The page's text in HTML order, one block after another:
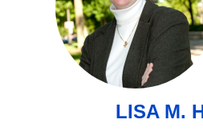
LISA M.